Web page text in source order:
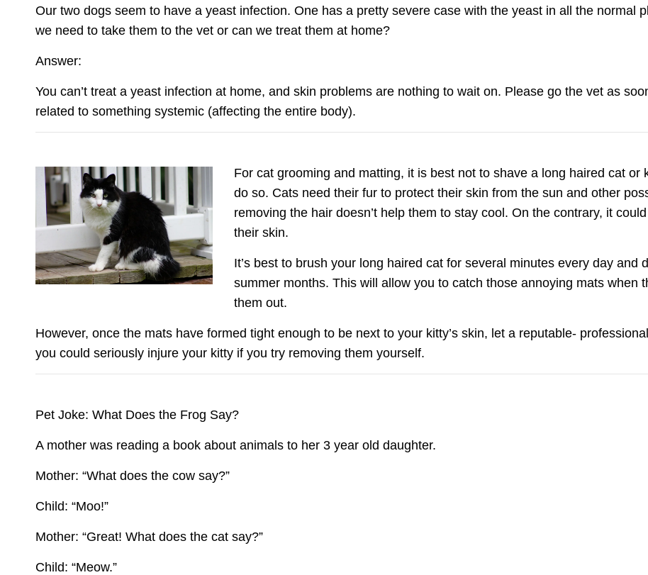
Our two dogs seem to have a yeast infection. One has a pretty severe case with the yeast in all the normal
we need to take them to the vet or can we treat them at home?
Answer:
You can’t treat a yeast infection at home, and skin problems are nothing to wait on. Please go the vet as
related to something systemic (affecting the entire body).
For cat grooming and matting, it is best not to shave a long haired cat
do so. Cats need their fur to protect their skin from the sun and other
removing the hair doesn’t help them to stay cool. On the contrary, it
their skin.
It’s best to brush your long haired cat for several minutes every day and
summer months. This will allow you to catch those annoying mats when
them out.
However, once the mats have formed tight enough to be next to your kitty’s skin, let a reputable-
you could seriously injure your kitty if you try removing them yourself.
Pet Joke: What Does the Frog Say?
A mother was reading a book about animals to her 3 year old daughter.
Mother: “What does the cow say?”
Child: “Moo!”
Mother: “Great! What does the cat say?”
Child: “Meow.”
Newsletter!